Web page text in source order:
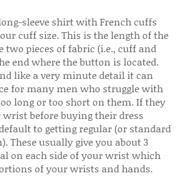
sleeve shirt with French cuffs
cuff size. This is the length of the
two pieces of fabric (i.e., cuff and
end where the button is located.
like a very minute detail it can
for many men who struggle with
long or too short on them. If they
before buying their dress
to getting regular (or standard
These usually give you about 3
on each side of your wrist which
of your wrists and hands.